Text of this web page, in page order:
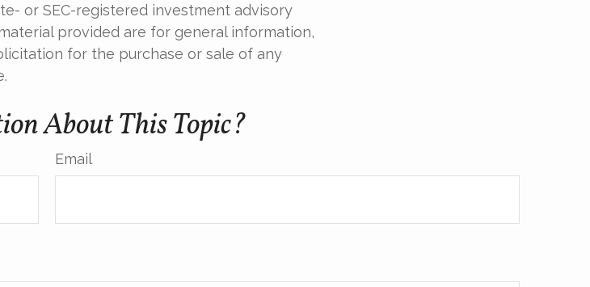
or SEC-registered investment advisory
provided are for general information,
for the purchase or sale of any
About This Topic?
Email